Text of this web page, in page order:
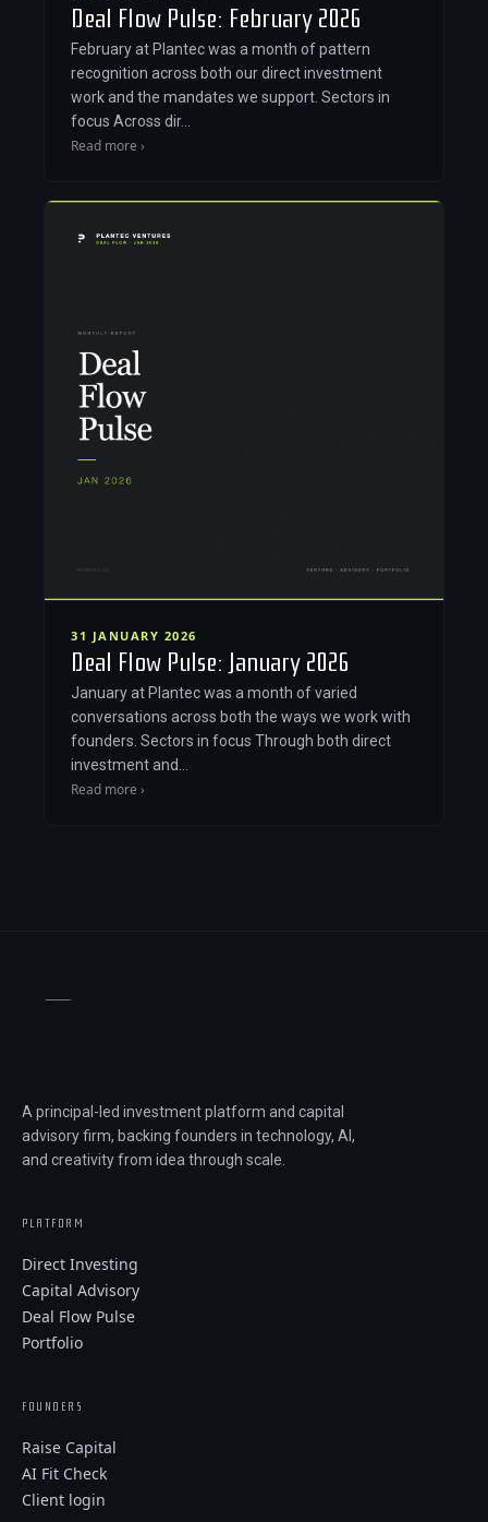
Deal Flow Pulse: February 2026
February at Plantec was a month of pattern
recognition across both our direct investment
work and the mandates we support. Sectors in
focus Across dir…
Read more ›
31 JANUARY 2026
Deal Flow Pulse: January 2026
January at Plantec was a month of varied
conversations across both the ways we work with
founders. Sectors in focus Through both direct
investment and…
Read more ›
A principal-led investment platform and capital
advisory firm, backing founders in technology, AI,
and creativity from idea through scale.
PLATFORM
Direct Investing
Capital Advisory
Deal Flow Pulse
Portfolio
FOUNDERS
Raise Capital
AI Fit Check
Client login